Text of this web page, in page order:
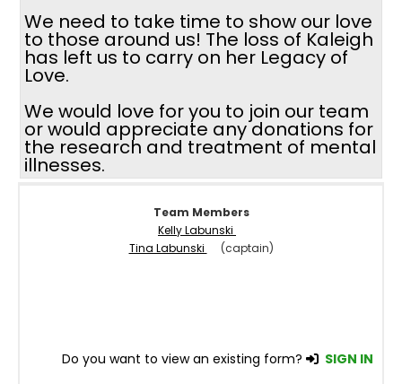
We need to take time to show our love
to those around us! The loss of Kaleigh
has left us to carry on her Legacy of
Love.
We would love for you to join our team
or would appreciate any donations for
the research and treatment of mental
illnesses.
Team Members
Kelly Labunski
Tina Labunski
(captain)
Do you want to view an existing form? SIGN IN